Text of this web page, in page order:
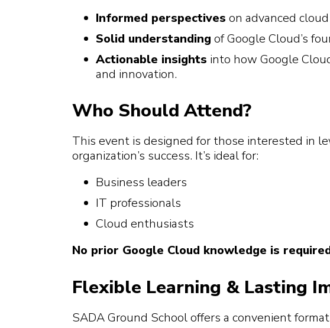
Informed perspectives on advanced
Solid understanding of Google Cloud’s
Actionable insights into how Google
and innovation.
Who Should Attend?
This event is designed for those interested in
organization’s success. It’s ideal for:
Business leaders
IT professionals
Cloud enthusiasts
No prior Google Cloud knowledge is
Flexible Learning & Lasting
SADA Ground School offers a convenient